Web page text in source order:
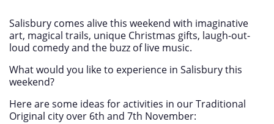
Salisbury comes alive this weekend with imaginative
art, magical trails, unique Christmas gifts, laugh-out-
loud comedy and the buzz of live music.
What would you like to experience in Salisbury this
weekend?
Here are some ideas for activities in our Traditional
Original city over 6th and 7th November: